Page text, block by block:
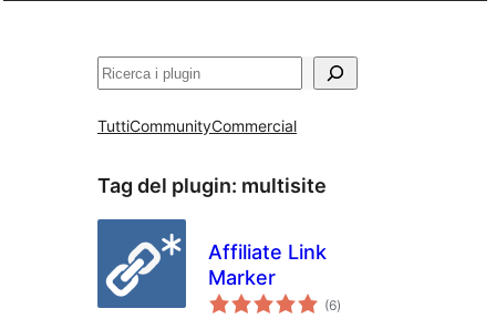
Cerca
TuttiCommunityCommercial
Tag del plugin: multisite
Affiliate Link
Marker
(6valutazioni
totali
)